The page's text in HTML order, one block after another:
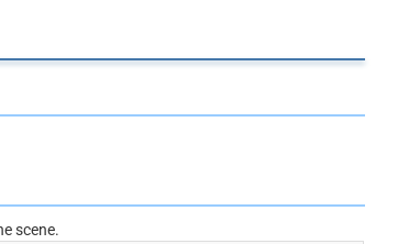
scene.